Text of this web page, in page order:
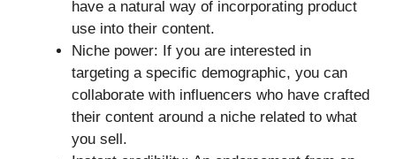
have a natural way of incorporating product
use into their content.
Niche power: If you are interested in
targeting a specific demographic, you can
collaborate with influencers who have crafted
their content around a niche related to what
you sell.